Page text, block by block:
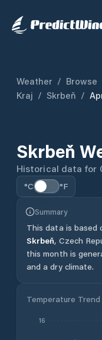
Weather / Browse
Kraj / Skrbeň /
Skrbeň
Historical data for
°C °F
Summary
This data is based
Skrbeň, Czech
this month is
and a dry climate.
Temperature Trend
16